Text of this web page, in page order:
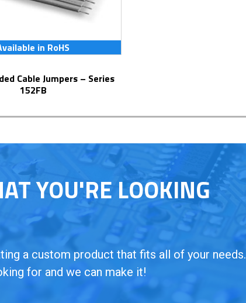
in RoHS
152FB
YOU'RE LOOKING
a custom product that fits all of your needs.
for and we can make it!